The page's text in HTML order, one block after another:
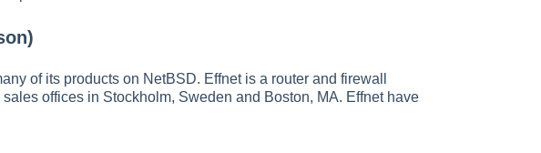
of its products on NetBSD. Effnet is a router and firewall
offices in Stockholm, Sweden and Boston, MA. Effnet have